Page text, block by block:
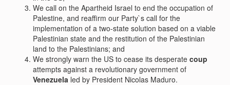
We call on the Apartheid Israel to end the occupation of
Palestine, and reaffirm our Party`s call for the
implementation of a two-state solution based on a viable
Palestinian state and the restitution of the Palestinian
land to the Palestinians; and
We strongly warn the US to cease its desperate coup
attempts against a revolutionary government of
Venezuelaled by President Nicolas Maduro.